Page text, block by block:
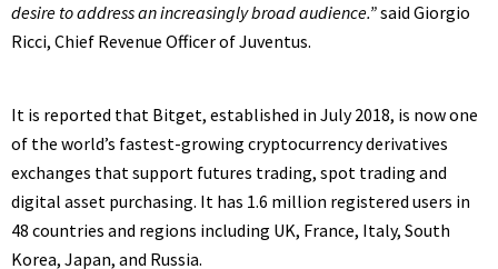
desire to address an increasingly broad audience.”said Giorgio
Ricci, Chief Revenue Officer of Juventus.
It is reported that Bitget, established in July 2018, is now one
of the world’s fastest-growing cryptocurrency derivatives
exchanges that support futures trading, spot trading and
digital asset purchasing. It has 1.6 million registered users in
48 countries and regions including UK, France, Italy, South
Korea, Japan, and Russia.